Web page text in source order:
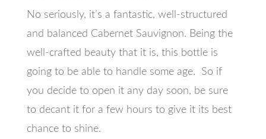
No seriously, it’s a fantastic, well-structured
and balanced Cabernet Sauvignon. Being the
well-crafted beauty that it is, this bottle is
going to be able to handle some age. So if
you decide to open it any day soon, be sure
to decant it for a few hours to give it its best
chance to shine.